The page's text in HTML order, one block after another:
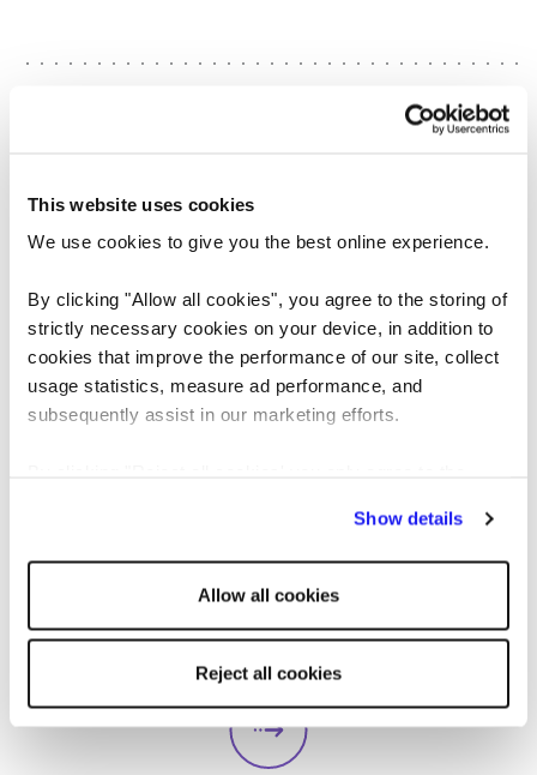
This website uses cookies
We use cookies to give you the best online experience.
By clicking "Allow all cookies", you agree to the storing of
strictly necessary cookies on your device, in addition to
cookies that improve the performance of our site, collect
usage statistics, measure ad performance, and
subsequently assist in our marketing efforts.
Show details
Allow all cookies
Reject all cookies
Pros and cons of universal
basic income: solution to
unemployment or too
expensive?
Universal basic income (UBI) is a heavily
the answer to unemployment, economic
instability, and poverty, or is it too expensive
and likely to cause greater unemployment